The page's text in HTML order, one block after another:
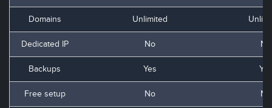
Domains Unlimited
Dedicated IP No No
Backups Yes Yes
Free setup No No